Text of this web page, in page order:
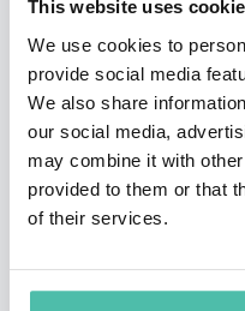
This website uses
We use cookies to
provide social media
We also share
our social media,
may combine it with
provided to them or that
of their services.
"Domestic Cycle".
Eisa believes in the
creativity with
resonates globally
presentations will
leveraging AI,
will share practical